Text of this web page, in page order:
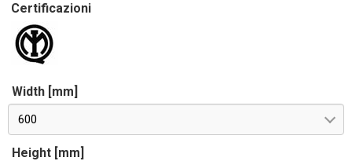
Certificazioni
Width [mm]
600
Height [mm]